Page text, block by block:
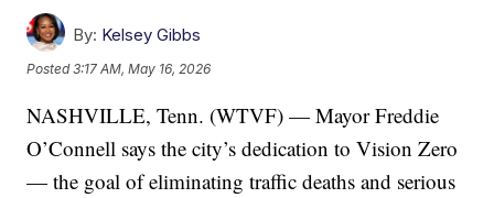
By: Kelsey Gibbs
Posted3:17 AM, May 16, 2026
NASHVILLE, Tenn. (WTVF) — Mayor Freddie
O’Connell says the city’s dedication to Vision Zero
— the goal of eliminating traffic deaths and serious